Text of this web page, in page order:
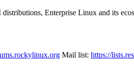
Enterprise Linux and its
Mail list: https://